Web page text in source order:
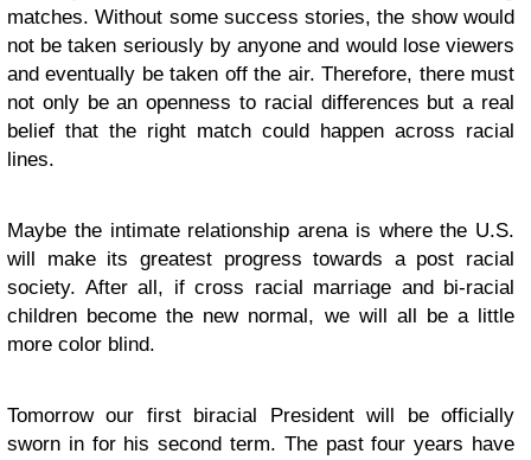
matches. Without some success stories, the show would
not be taken seriously by anyone and would lose viewers
and eventually be taken off the air. Therefore, there must
not only be an openness to racial differences but a real
belief that the right match could happen across racial
lines.
Maybe the intimate relationship arena is where the U.S.
will make its greatest progress towards a post racial
society. After all, if cross racial marriage and bi-racial
children become the new normal, we will all be a little
more color blind.
Tomorrow our first biracial President will be officially
sworn in for his second term. The past four years have